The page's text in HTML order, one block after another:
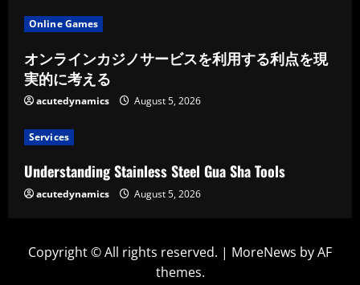
Online Games
オンラインカジノサービスを利用する利点を現
実的に考える
acutedynamics August 5, 2026
Services
Understanding Stainless Steel Gua Sha Tools
acutedynamics August 5, 2026
Copyright © All rights reserved. | MoreNews by AF
themes.